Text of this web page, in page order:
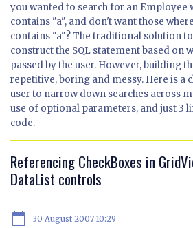
you wanted to search for an Employee
contains "a", and don't want those
contains "a"? The traditional solution
construct the SQL statement based on
passed by the user. However, building
repetitive, boring and messy. Here is a
user to narrow down searches across
use of optional parameters, and just 3
code.
Referencing CheckBoxes in
DataList controls
calendar_today 30 August 2007 10:29